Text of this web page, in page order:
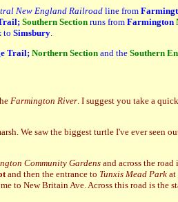
New England Railroadline from
Southern Section runs from Farmington
to Simsbury.
Trail; Northern Section and the Southern
Farmington River. I suggest you take a
We saw the biggest turtle I've ever seen
Community Gardens and across the road
and then the entrance to Tunxis Mead Park at
to New Britain Ave. Across this road is the